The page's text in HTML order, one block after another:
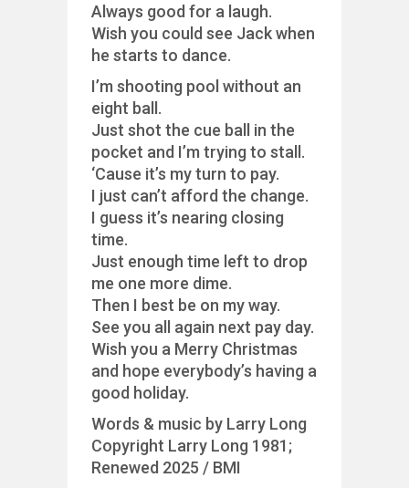
Always good for a laugh.
Wish you could see Jack when
he starts to dance.
I’m shooting pool without an
eight ball.
Just shot the cue ball in the
pocket and I’m trying to stall.
‘Cause it’s my turn to pay.
I just can’t afford the change.
I guess it’s nearing closing
time.
Just enough time left to drop
me one more dime.
Then I best be on my way.
See you all again next pay day.
Wish you a Merry Christmas
and hope everybody’s having a
good holiday.
Words & music by Larry Long
Copyright Larry Long 1981;
Renewed 2025 / BMI